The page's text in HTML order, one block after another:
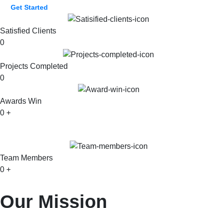
Get Started
Satisfied Clients
0
Projects Completed
0
Awards Win
0 +
Team Members
0 +
Our Mission